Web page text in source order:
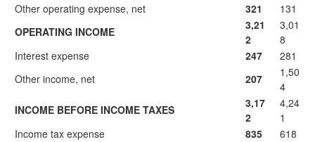
Other operating expense, net
321
131
OPERATING INCOME
3,21
2
3,01
8
Interest expense
247
281
Other income, net
207
1,50
4
INCOME BEFORE INCOME TAXES
3,17
2
4,24
1
Income tax expense
835
618